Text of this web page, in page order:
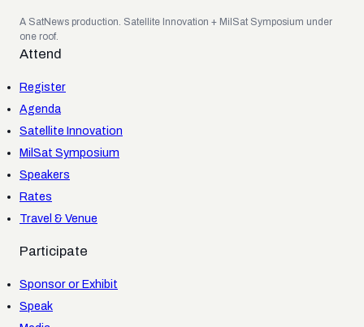
A SatNews production. Satellite Innovation + MilSat Symposium under
one roof.
Attend
Register
Agenda
Satellite Innovation
MilSat Symposium
Speakers
Rates
Travel & Venue
Participate
Sponsor or Exhibit
Speak